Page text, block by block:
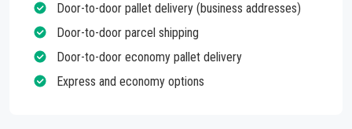
Door-to-door pallet delivery (business addresses)
Door-to-door parcel shipping
Door-to-door economy pallet delivery
Express and economy options